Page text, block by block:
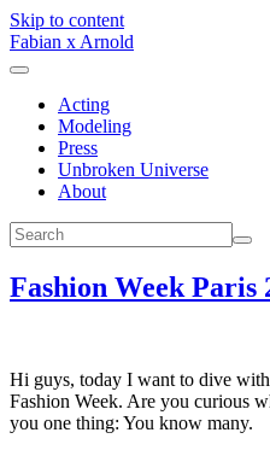
Skip to content
Fabian x Arnold
Acting
Modeling
Press
Unbroken Universe
About
Fashion Week Paris
Hi guys, today I want to dive
Fashion Week. Are you curious
you one thing: You know many.